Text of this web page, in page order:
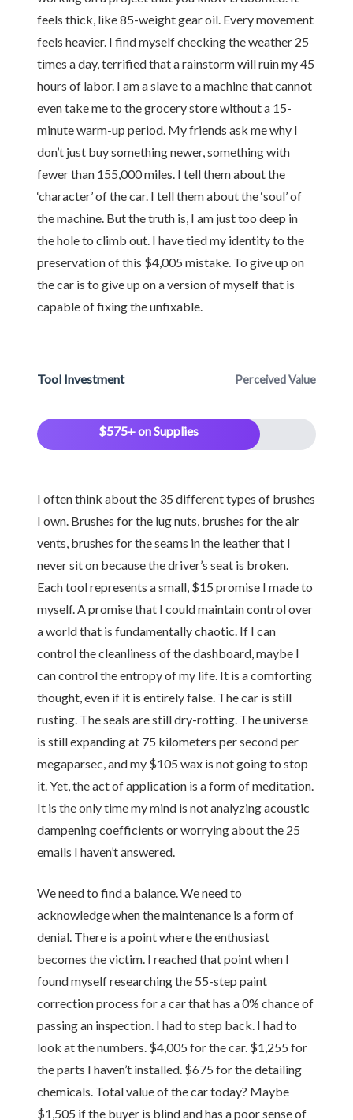
feels thick, like 85-weight gear oil. Every movement
feels heavier. I find myself checking the weather 25
times a day, terrified that a rainstorm will ruin my 45
hours of labor. I am a slave to a machine that cannot
even take me to the grocery store without a 15-
minute warm-up period. My friends ask me why I
don’t just buy something newer, something with
fewer than 155,000 miles. I tell them about the
‘character’ of the car. I tell them about the ‘soul’ of
the machine. But the truth is, I am just too deep in
the hole to climb out. I have tied my identity to the
preservation of this $4,005 mistake. To give up on
the car is to give up on a version of myself that is
capable of fixing the unfixable.
Tool Investment Perceived Value
$575+ on Supplies
I often think about the 35 different types of brushes
I own. Brushes for the lug nuts, brushes for the air
vents, brushes for the seams in the leather that I
never sit on because the driver’s seat is broken.
Each tool represents a small, $15 promise I made to
myself. A promise that I could maintain control over
a world that is fundamentally chaotic. If I can
control the cleanliness of the dashboard, maybe I
can control the entropy of my life. It is a comforting
thought, even if it is entirely false. The car is still
rusting. The seals are still dry-rotting. The universe
is still expanding at 75 kilometers per second per
megaparsec, and my $105 wax is not going to stop
it. Yet, the act of application is a form of meditation.
It is the only time my mind is not analyzing acoustic
dampening coefficients or worrying about the 25
emails I haven’t answered.
We need to find a balance. We need to
acknowledge when the maintenance is a form of
denial. There is a point where the enthusiast
becomes the victim. I reached that point when I
found myself researching the 55-step paint
correction process for a car that has a 0% chance of
passing an inspection. I had to step back. I had to
look at the numbers. $4,005 for the car. $1,255 for
the parts I haven’t installed. $675 for the detailing
chemicals. Total value of the car today? Maybe
$1,505 if the buyer is blind and has a poor sense of